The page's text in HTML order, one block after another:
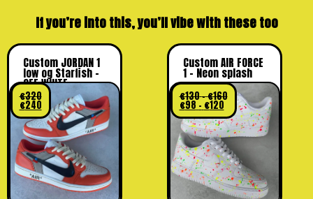
If you’re into this, you’ll vibe with these too
Custom JORDAN 1
low og Starfish –
OFF WHITE
€320
€240
Custom AIR FORCE
1 – Neon splash
€130–€160
€98 – €120